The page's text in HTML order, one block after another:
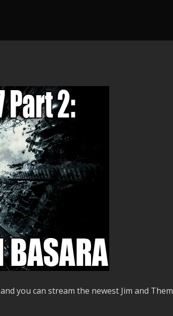
and you can stream the newest Jim and Them